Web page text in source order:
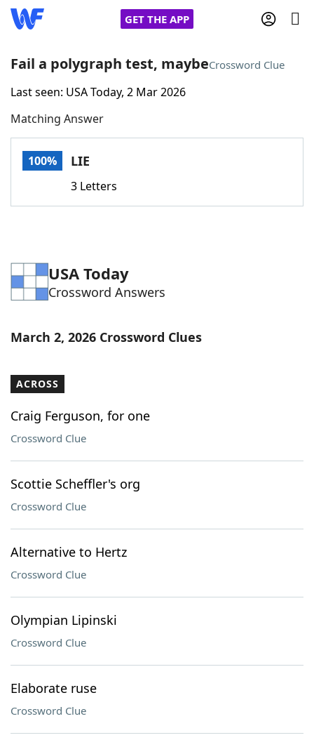
GET THE APP
Home
Words With FriendsCheat
Word Games Helpers
Word ListMaker
Our Brands
Fail a polygraph test, maybeCrossword Clue
Last seen: USA Today, 2 Mar 2026
Matching Answer
100% LIE
3 Letters
USA Today
Crossword Answers
March 2, 2026 Crossword Clues
ACROSS
Craig Ferguson, for one
Crossword Clue
Scottie Scheffler's org
Crossword Clue
Alternative to Hertz
Crossword Clue
Olympian Lipinski
Crossword Clue
Elaborate ruse
Crossword Clue